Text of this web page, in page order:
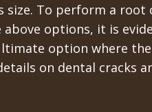
To perform a root
options, it is
option where
on dental cracks